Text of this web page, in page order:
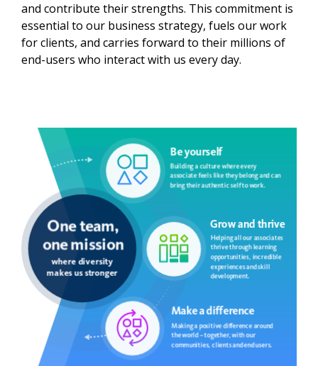
and contribute their strengths. This commitment is
essential to our business strategy, fuels our work
for clients, and carries forward to their millions of
end-users who interact with us every day. ​